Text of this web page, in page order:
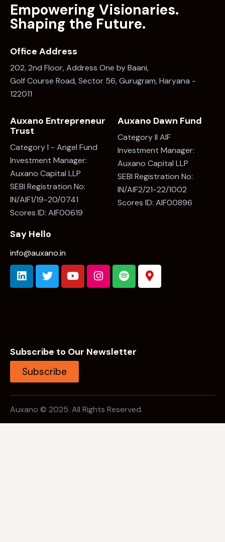
Empowering Visionaries.
Shaping the Future.
Office Address
202, 2nd Floor, Address One by Baani,
Golf Course Road, Sector 56, Gurugram, Haryana -
122011
Auxano Entrepreneur
Trust
Category I - Angel Fund
Investment Manager:
Auxano Capital LLP
SEBI Registration No:
IN/AIF1/19-20/0741
Scores ID: AIF00619
Auxano Dawn Fund
Category II AIF
Investment Manager:
Auxano Capital LLP
SEBI Registration No:
IN/AIF2/21-22/1002
Scores ID: AIF00896
Say Hello
info@auxano.in
Subscribe to Our Newsletter
Subscribe
Auxano © 2025. All Rights Reserved.